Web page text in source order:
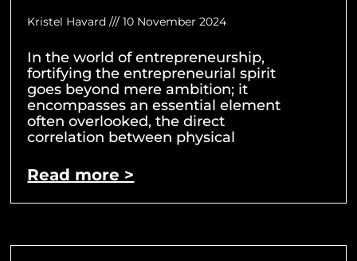
Kristel Havard 10 November 2024
In the world of entrepreneurship,
fortifying the entrepreneurial spirit
goes beyond mere ambition; it
encompasses an essential element
often overlooked, the direct
correlation between physical
Read more >